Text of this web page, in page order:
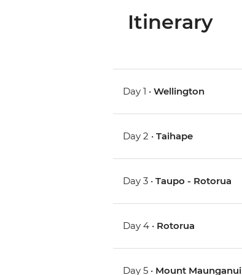
Itinerary
Day 1 • Wellington
Day 2 • Taihape
Day 3 • Taupo - Rotorua
Day 4 • Rotorua
Day 5 • Mount Maunganui